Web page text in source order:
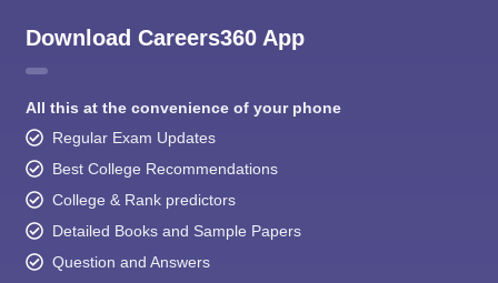
Download Careers360 App
All this at the convenience of your phone
Regular Exam Updates
Best College Recommendations
College & Rank predictors
Detailed Books and Sample Papers
Question and Answers